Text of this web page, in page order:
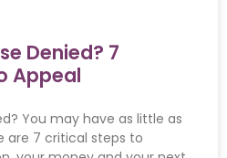
Denied? 7
Appeal
You may have as little as
are 7 critical steps to